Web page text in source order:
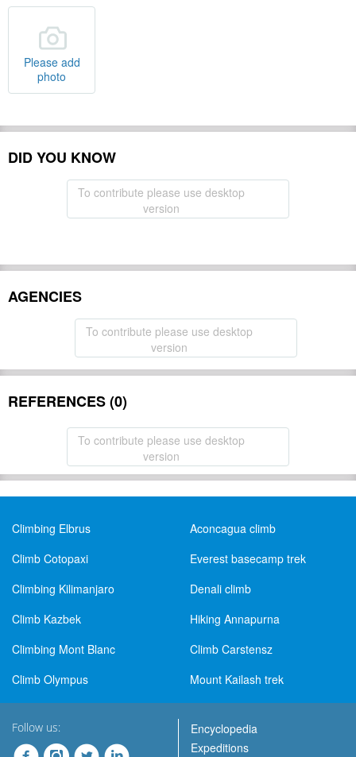
Please add
photo
DID YOU KNOW
To contribute please use desktop
version
AGENCIES
To contribute please use desktop
version
REFERENCES (0)
To contribute please use desktop
version
Climbing Elbrus
Aconcagua climb
Climb Cotopaxi
Everest basecamp trek
Climbing Kilimanjaro
Denali climb
Climb Kazbek
Hiking Annapurna
Climbing Mont Blanc
Climb Carstensz
Climb Olympus
Mount Kailash trek
Follow us:
Encyclopedia
Expeditions